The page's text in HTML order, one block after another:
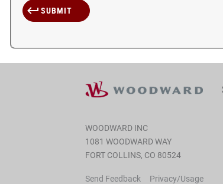
WOODWARD INC
1081 WOODWARD WAY
FORT COLLINS, CO 80524
Send Feedback Privacy/Usage